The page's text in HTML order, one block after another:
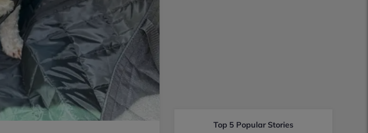
Top 5 Popular Stories